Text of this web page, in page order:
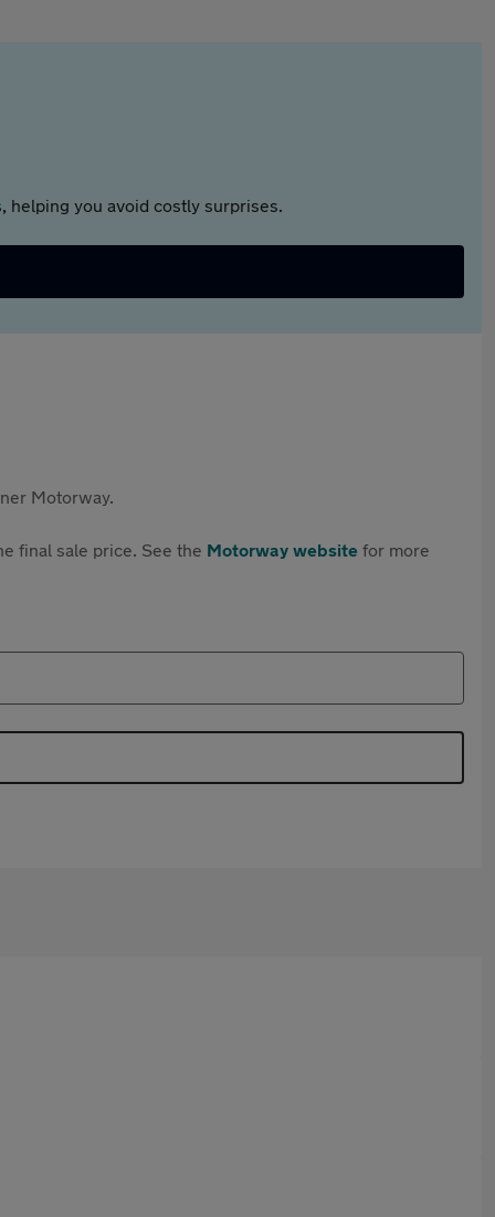
helping you avoid costly surprises.
Motorway.
final sale price. See the Motorway website for more